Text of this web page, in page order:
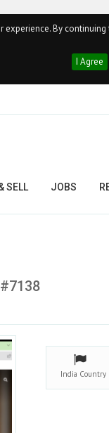
experience. By
I Agree
SELL JOBS
India Country